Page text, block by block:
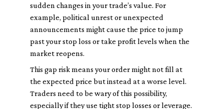
sudden changes in your trade’s value. For
example, political unrest or unexpected
announcements might cause the price to jump
past your stop loss or take profit levels when the
market reopens.
This gap risk means your order might not fill at
the expected price but instead at a worse level.
Traders need to be wary of this possibility,
especially if they use tight stop losses or leverage.